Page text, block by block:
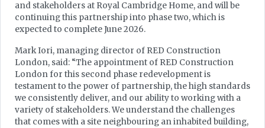
and stakeholders at Royal Cambridge Home, and will be
continuing this partnership into phase two, which is
expected to complete June 2026.
Mark Iori, managing director of RED Construction
London, said: “The appointment of RED Construction
London for this second phase redevelopment is
testament to the power of partnership, the high standards
we consistently deliver, and our ability to working with a
variety of stakeholders. We understand the challenges
that comes with a site neighbouring an inhabited building,